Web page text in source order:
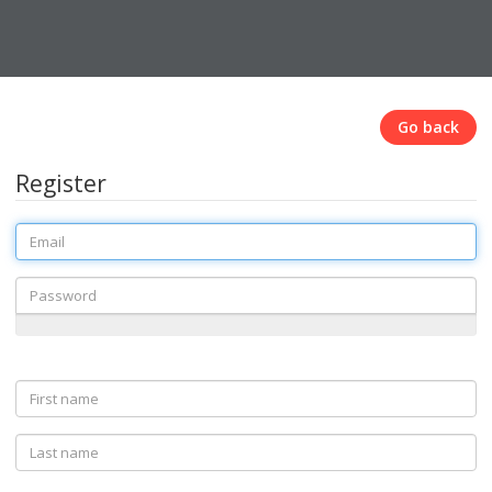
Go back
Register
Email
Password
First
name
Last
name